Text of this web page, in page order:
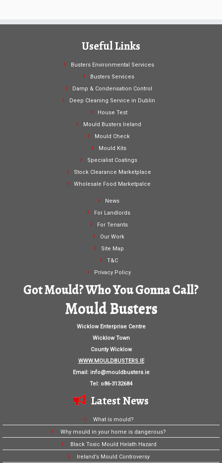
Useful Links
Busters Environmental Services
Busters Services
Damp & Condensation Control
Deep Cleaning Service in Dublin
House Test
Mould Busters Ireland
Mould Check
Mould Kits
Specialist Coatings
Stock Clearance Marketplace
Wholesale Food Marketpalce
News
For Landlords
For Tenants
Our Work
Site Map
T&C
Privacy Policy
Got Mould? Who You Gonna Call?
Mould Busters
Wicklow Enterprise Centre
Wicklow Town
County Wicklow
WWW.MOULDBUSTERS.IE
Email: info@mouldbusters.ie
Tel: o86-3132684
Latest News
What is mould?
Why mould in your home is dangerous?
Black Toxic Mould Helath Hazard
Ireland’s Mould Controversy